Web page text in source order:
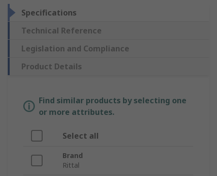
Specifications
Technical Reference
Legislation and Compliance
Product Details
Find similar products by selecting one
or more attributes.
Select all
Brand
Rittal